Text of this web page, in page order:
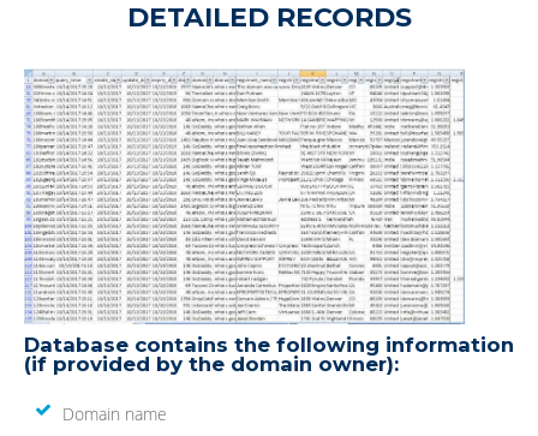
DETAILED RECORDS
Database contains the following information
(if provided by the domain owner):
Domain name